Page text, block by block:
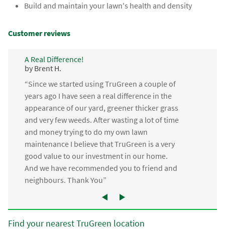
Build and maintain your lawn's health and density
Customer reviews
A Real Difference!
by Brent H.
“Since we started using TruGreen a couple of
years ago I have seen a real difference in the
appearance of our yard, greener thicker grass
and very few weeds. After wasting a lot of time
and money trying to do my own lawn
maintenance I believe that TruGreen is a very
good value to our investment in our home.
And we have recommended you to friend and
neighbours. Thank You”
Find your nearest TruGreen location